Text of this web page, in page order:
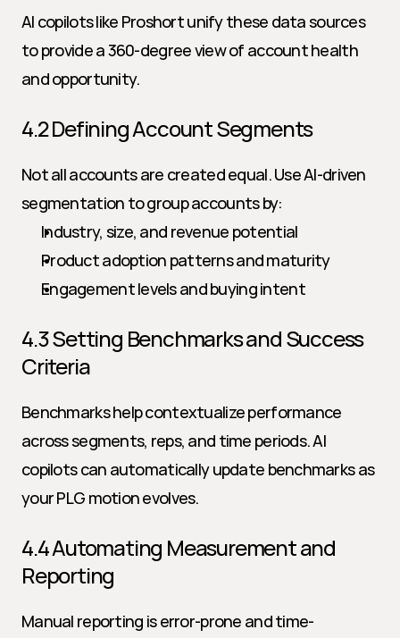
AI copilots like Proshort unify these data sources
to provide a 360-degree view of account health
and opportunity.
4.2 Defining Account Segments
Not all accounts are created equal. Use AI-driven
segmentation to group accounts by:
Industry, size, and revenue potential
Product adoption patterns and maturity
Engagement levels and buying intent
4.3 Setting Benchmarks and Success
Criteria
Benchmarks help contextualize performance
across segments, reps, and time periods. AI
copilots can automatically update benchmarks as
your PLG motion evolves.
4.4 Automating Measurement and
Reporting
Manual reporting is error-prone and time-